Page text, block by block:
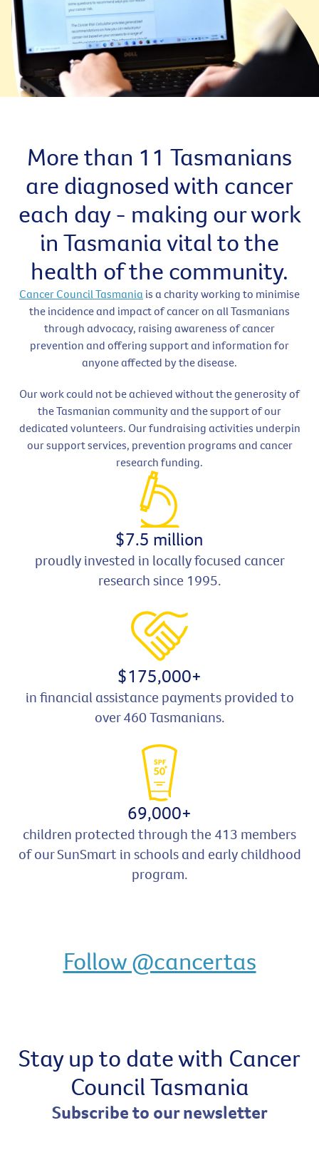
More than 11 Tasmanians
are diagnosed with cancer
each day - making our work
in Tasmania vital to the
health of the community.
Cancer Council Tasmania is a charity working to minimise
the incidence and impact of cancer on all Tasmanians
through advocacy, raising awareness of cancer
prevention and offering support and information for
anyone affected by the disease.
Our work could not be achieved without the generosity of
the Tasmanian community and the support of our
dedicated volunteers. Our fundraising activities underpin
our support services, prevention programs and cancer
research funding.
$7.5 million
proudly invested in locally focused cancer
research since 1995.
$175,000+
in financial assistance payments provided to
over 460 Tasmanians.
69,000+
children protected through the 413 members
of our SunSmart in schools and early childhood
program.
Follow @cancertas
Stay up to date with Cancer
Council Tasmania
Subscribe to our newsletter